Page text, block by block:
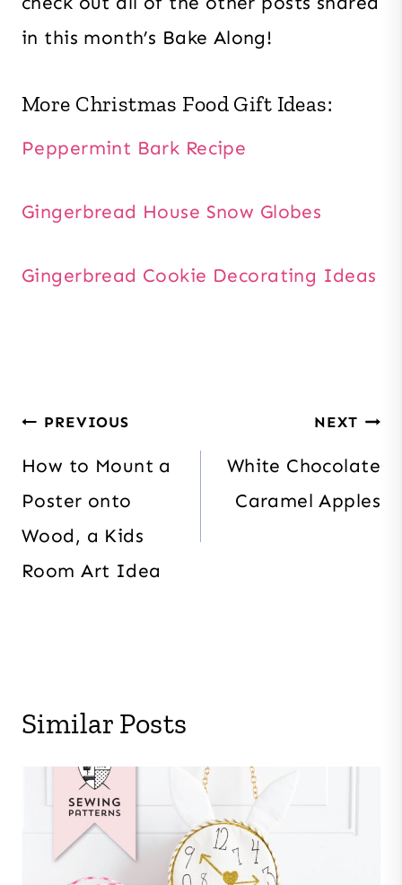
in this month’s Bake Along!
More Christmas Food Gift Ideas:
Peppermint Bark Recipe
Gingerbread House Snow Globes
Gingerbread Cookie Decorating Ideas
Post
navigation
PREVIOUS
How to Mount a
Poster onto
Wood, a Kids
Room Art Idea
NEXT
White Chocolate
Caramel Apples
Similar Posts